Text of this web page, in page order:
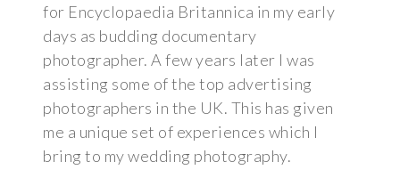
for Encyclopaedia Britannica in my early
days as budding documentary
photographer. A few years later I was
assisting some of the top advertising
photographers in the UK. This has given
me a unique set of experiences which I
bring to my wedding photography.